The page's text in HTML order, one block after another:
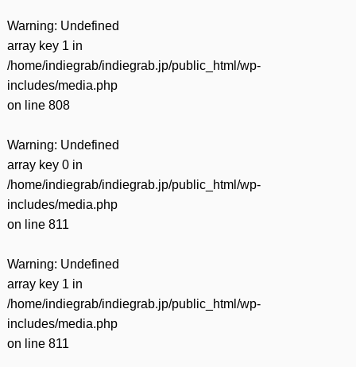
Warning: Undefined
array key 1 in
/home/indiegrab/indiegrab.jp/public_html/wp-
includes/media.php
on line 808
Warning: Undefined
array key 0 in
/home/indiegrab/indiegrab.jp/public_html/wp-
includes/media.php
on line 811
Warning: Undefined
array key 1 in
/home/indiegrab/indiegrab.jp/public_html/wp-
includes/media.php
on line 811